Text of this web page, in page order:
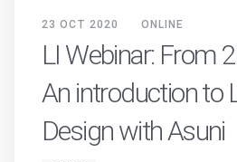
23 OCT 2020 ONLINE
LI Webinar: From
An introduction to
Design with Asuni